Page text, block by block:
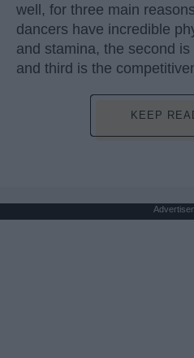
well, for three main
dancers have incredible
and stamina, the second
and third is the
KEEP